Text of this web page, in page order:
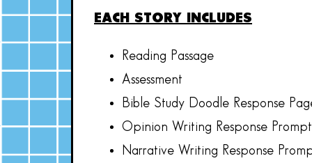
EACH STORY INCLUDES
Reading Passage
Assessment
Bible Study Doodle Response
Opinion Writing Response Prompt
Narrative Writing Response